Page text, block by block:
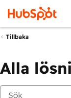
Tillbaka
Alla